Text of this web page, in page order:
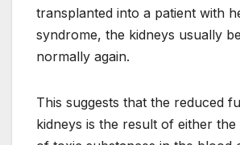
transplanted into a patient with
syndrome, the kidneys usually
normally again.
This suggests that the reduced
kidneys is the result of either